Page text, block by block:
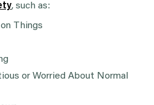
, such as:
Things
or Worried About Normal